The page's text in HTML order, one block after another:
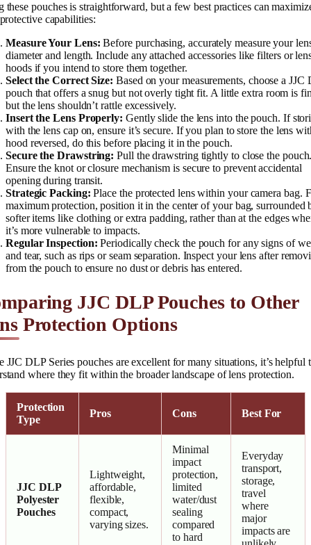
these pouches is straightforward, but a few best practices can
capabilities:
Measure Your Lens: Before purchasing, accurately measure your
diameter and length. Include any attached accessories like filters or
hoods if you intend to store them together.
Select the Correct Size: Based on your measurements, choose a JJC
pouch that offers a snug but not overly tight fit. A little extra room is
but the lens shouldn’t rattle excessively.
Insert the Lens Properly: Gently slide the lens into the pouch. If
with the lens cap on, ensure it’s secure. If you plan to store the lens
hood reversed, do this before placing it in the pouch.
Secure the Drawstring: Pull the drawstring tightly to close the
Ensure the knot or closure mechanism is secure to prevent accidental
opening during transit.
Strategic Packing: Place the protected lens within your camera bag.
maximum protection, position it in the center of your bag, surrounded
softer items like clothing or extra padding, rather than at the edges
it’s more vulnerable to impacts.
Regular Inspection: Periodically check the pouch for any signs of
and tear, such as rips or seam separation. Inspect your lens after
from the pouch to ensure no dust or debris has entered.
JJC DLP Pouches to Other
Protection Options
JJC DLP Series pouches are excellent for many situations, it’s helpful
where they fit within the broader landscape of lens protection.
Protection
Type
Pros Cons Best For
JJC DLP
Polyester
Pouches
Lightweight,
affordable,
flexible,
compact,
varying sizes.
Minimal
impact
protection,
limited
water/dust
sealing
compared
to hard
Everyday
transport,
storage,
travel
where
major
impacts are